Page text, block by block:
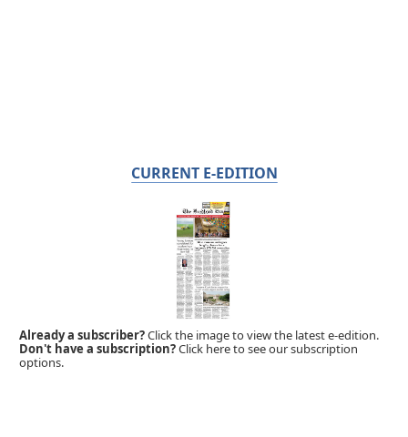
CURRENT E-EDITION
Already a subscriber?Click the image to view the latest e-edition.
Don't have a subscription?Click here to see our subscription
options.